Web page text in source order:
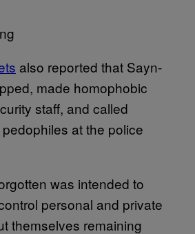
also reported that Sayn-
made homophobic
staff, and called
at the police
was intended to
personal and private
themselves remaining